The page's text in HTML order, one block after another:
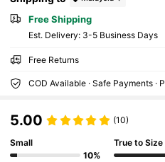
Free Shipping
​Est. Delivery: 3-5 Business Days
Free Returns
COD Available · Safe Payments ·
5.00 (10)
Small
10%
True to Size